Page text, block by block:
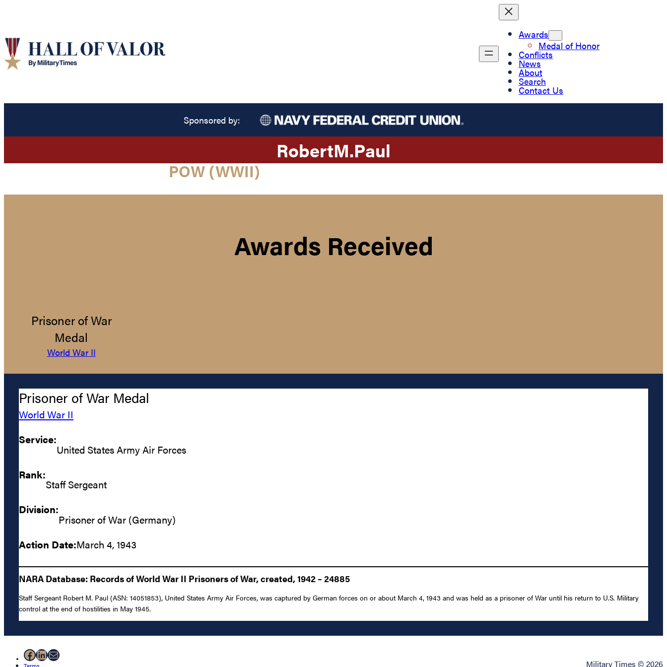
Awards
Medal of Honor
Conflicts
News
About
Search
Contact Us
Sponsored by:
RobertM.Paul
POW (WWII)
Awards Received
Prisoner of War
Medal
World War II
Prisoner of War Medal
World War II
Service:
United States Army Air Forces
Rank:
Staff Sergeant
Division:
Prisoner of War (Germany)
Action Date:March 4, 1943
NARA Database: Records of World War II Prisoners of War, created, 1942 – 24885
Staff Sergeant Robert M. Paul (ASN: 14051853), United States Army Air Forces, was captured by German forces on or about March 4, 1943 and was held as a prisoner of War until his return to U.S. Military
control at the end of hostilities in May 1945.
Facebook
LinkedIn
Mail
Military Times © 2026